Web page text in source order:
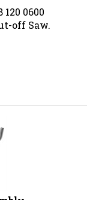
120 0600
off Saw.